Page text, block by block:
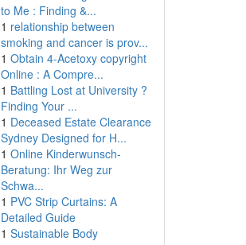
to Me : Finding &...
1 relationship between
smoking and cancer is prov...
1 Obtain 4-Acetoxy copyright
Online : A Compre...
1 Battling Lost at University ?
Finding Your ...
1 Deceased Estate Clearance
Sydney Designed for H...
1 Online Kinderwunsch-
Beratung: Ihr Weg zur
Schwa...
1 PVC Strip Curtains: A
Detailed Guide
1 Sustainable Body